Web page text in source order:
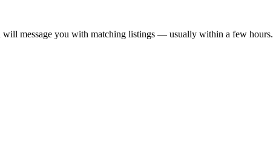
will message you with matching listings — usually within a few hours.